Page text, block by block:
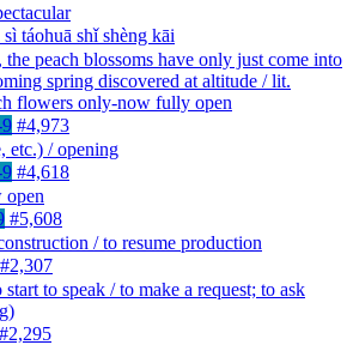
sì táohuā shǐ shèng kāi
peach blossoms have only just come into
spring discovered at altitude / lit.
flowers only-now fully open
#4,973
etc.) / opening
#4,618
open
#5,608
/ to resume production
#2,307
to speak / to make a request; to ask
#2,295